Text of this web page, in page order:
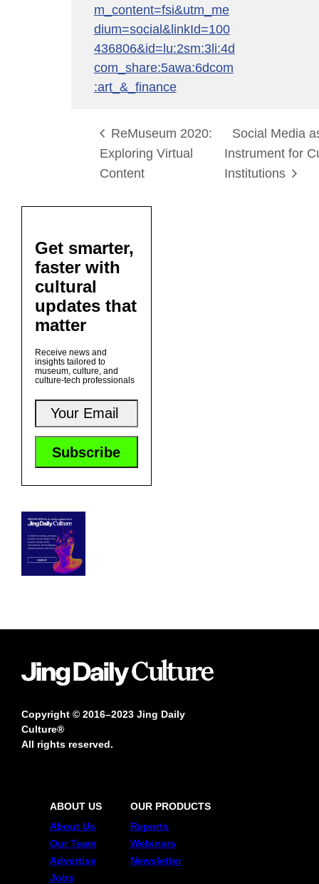
m_content=fsi&utm_me
dium=social&linkId=100
436806&id=lu:2sm:3li:4d
com_share:5awa:6dcom
:art_&_finance
ReMuseum 2020:
Exploring Virtual
Content
Social Media
Instrument for
Institutions
Get smarter,
faster with
cultural
updates that
matter
Receive news and
insights tailored to
museum, culture, and
culture-tech professionals
Copyright © 2016–2023 Jing Daily
Culture®
All rights reserved.
ABOUT US
About Us
Our Team
Advertise
Jobs
OUR PRODUCTS
Reports
Webinars
Newsletter